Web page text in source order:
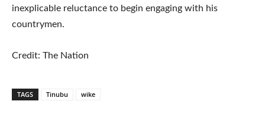
inexplicable reluctance to begin engaging with his
countrymen.
Credit: The Nation
TAGS Tinubu wike